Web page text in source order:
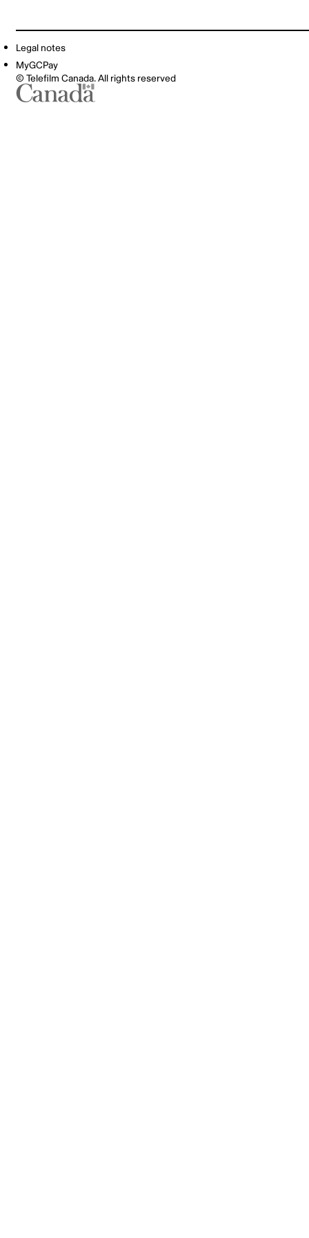
Legal notes
MyGCPay
© Telefilm Canada. All rights reserved